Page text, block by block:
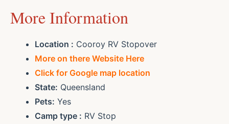
More Information
Location : Cooroy RV Stopover
More on there Website Here
Click for Google map location
State: Queensland
Pets: Yes
Camp type : RV Stop